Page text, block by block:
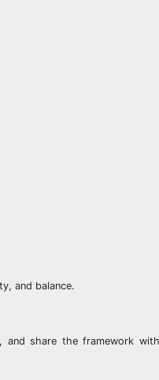
and balance.
share the framework